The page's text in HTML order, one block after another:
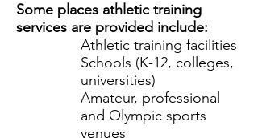
Some places athletic training
services are provided include:
Athletic training facilities
Schools (K-12, colleges,
universities)
Amateur, professional
and Olympic sports
venues